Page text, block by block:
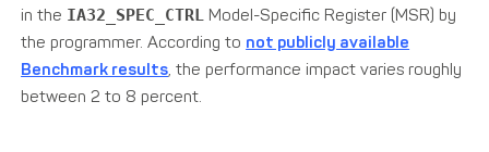
in the IA32_SPEC_CTRL Model-Specific Register (MSR) by
the programmer. According to not publicly available
Benchmark results, the performance impact varies roughly
between 2 to 8 percent.